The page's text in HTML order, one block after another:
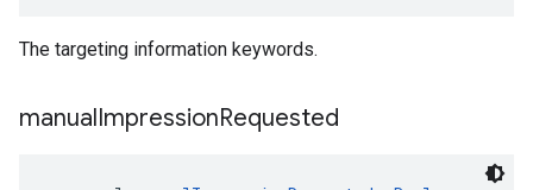
The targeting information keywords.
manualImpressionRequested